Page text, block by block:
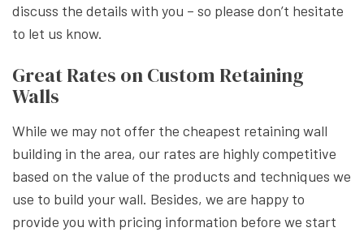
discuss the details with you – so please don’t hesitate
to let us know.
Great Rates on Custom Retaining
Walls
While we may not offer the cheapest retaining wall
building in the area, our rates are highly competitive
based on the value of the products and techniques we
use to build your wall. Besides, we are happy to
provide you with pricing information before we start